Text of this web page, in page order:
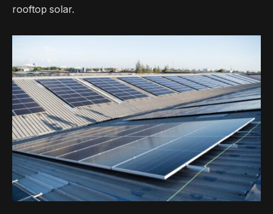
rooftop solar.